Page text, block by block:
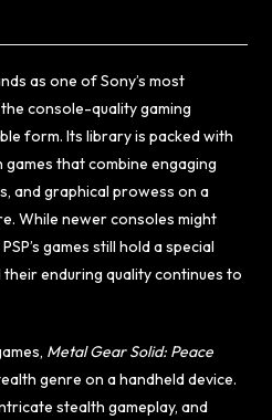
as one of Sony’s most
console-quality gaming
form. Its library is packed with
that combine engaging
and graphical prowess on a
While newer consoles might
games still hold a special
enduring quality continues to
Metal Gear Solid: Peace
genre on a handheld device.
stealth gameplay, and